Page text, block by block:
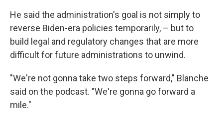
He said the administration's goal is not simply to
reverse Biden-era policies temporarily, – but to
build legal and regulatory changes that are more
difficult for future administrations to unwind.
"We're not gonna take two steps forward," Blanche
said on the podcast. "We're gonna go forward a
mile."